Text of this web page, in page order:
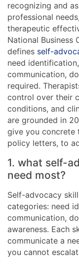
recognizing and
professional
therapeutic
National Business
defines self-
need
communication,
required.
control over their
conditions, and
are grounded in
give you concrete
policy letters, to
1. what self-
need most?
Self-advocacy
categories: need
communication,
awareness. Each
communicate a
you cannot